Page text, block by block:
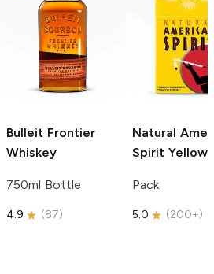
Bulleit Frontier
Whiskey
750ml Bottle
4.9 (87)
Natural
Spirit Yellow
Pack
5.0 (200+)